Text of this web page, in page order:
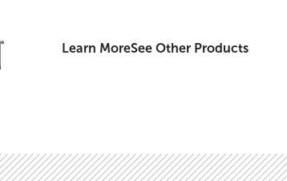
Learn MoreSee Other Products